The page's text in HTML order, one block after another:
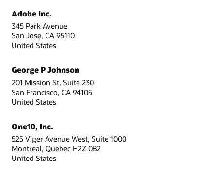
Adobe Inc.
345 Park Avenue
San Jose, CA 95110
United States
George P Johnson
201 Mission St, Suite 230
San Francisco, CA 94105
United States
One10, Inc.
525 Viger Avenue West, Suite 1000
Montreal, Quebec H2Z 0B2
United States